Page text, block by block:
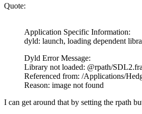
Quote:
Application Specific Information:
dyld: launch, loading dependent
Dyld Error Message:
Library not loaded: @rpath/
Referenced from: /Applications/
Reason: image not found
I can get around that by setting the rpath